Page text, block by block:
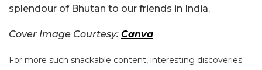
splendour of Bhutan to our friends in India.
Cover Image Courtesy: Canva
For more such snackable content, interesting discoveries